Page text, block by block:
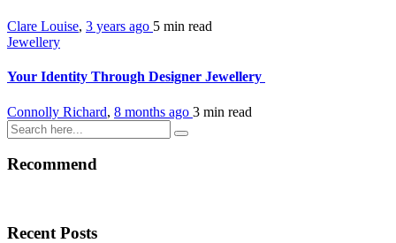
Clare Louise, 3 years ago 5 min read
Jewellery
Your Identity Through Designer Jewellery
Connolly Richard, 8 months ago 3 min read
Recommend
Recent Posts